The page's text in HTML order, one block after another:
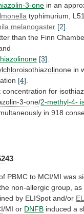
3-one in an
typhimurium,
melanogaster [2]
than the Finn
and
[3]
in
[4]
concentration for
3-one/2-methyl-4-
in 918
PBMC to MCI/MI was
non-allergic group, as
by ELISpot and/or
/MI or DNFB induced a